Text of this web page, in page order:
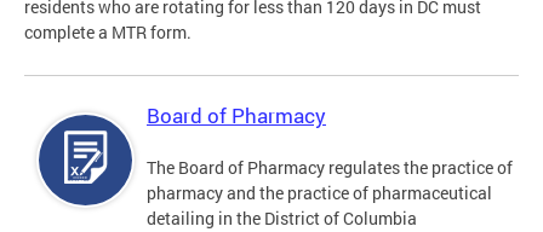
residents who are rotating for less than 120 days in DC must
complete a MTR form.
Board of Pharmacy
The Board of Pharmacy regulates the practice of
pharmacy and the practice of pharmaceutical
detailing in the District of Columbia